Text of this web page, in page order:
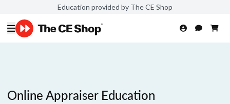
Education provided by The CE Shop
Online Appraiser Education